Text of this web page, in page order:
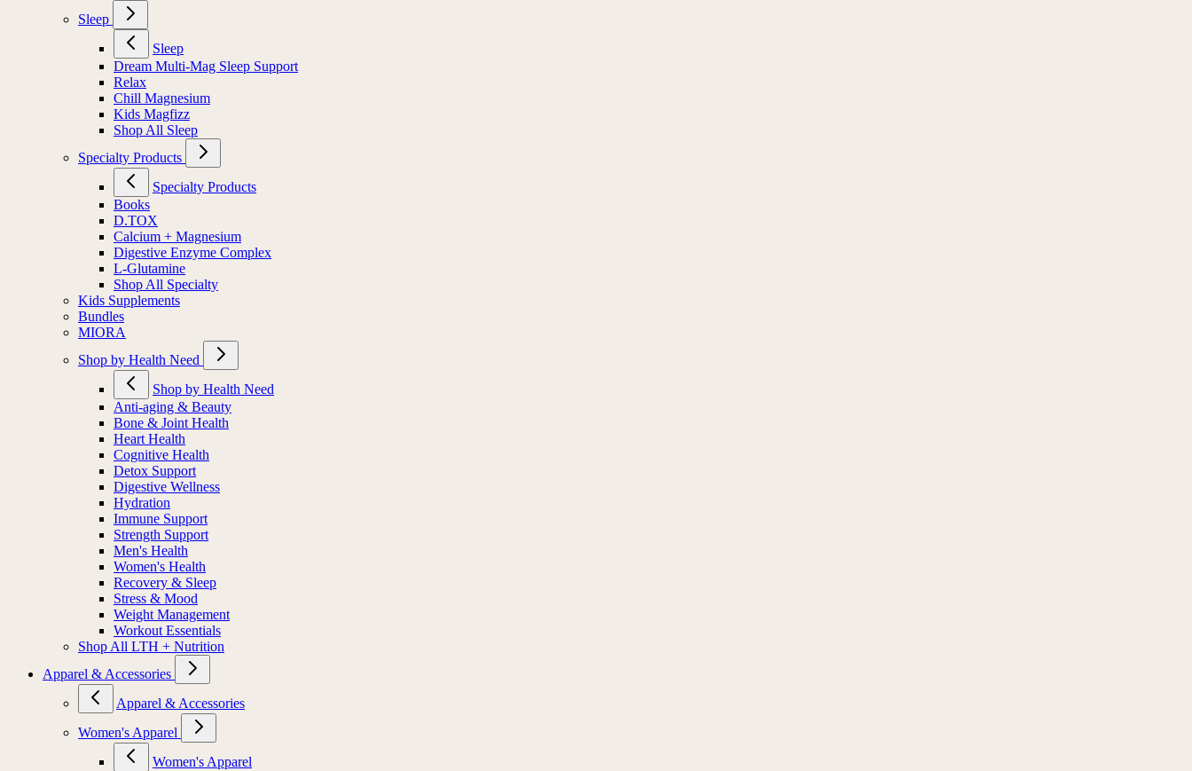
Sleep
Sleep
Dream Multi-Mag Sleep Support
Relax
Chill Magnesium
Kids Magfizz
Shop All Sleep
Specialty Products
Specialty Products
Books
D.TOX
Calcium + Magnesium
Digestive Enzyme Complex
L-Glutamine
Shop All Specialty
Kids Supplements
Bundles
MIORA
Shop by Health Need
Shop by Health Need
Anti-aging & Beauty
Bone & Joint Health
Heart Health
Cognitive Health
Detox Support
Digestive Wellness
Hydration
Immune Support
Strength Support
Men's Health
Women's Health
Recovery & Sleep
Stress & Mood
Weight Management
Workout Essentials
Shop All LTH + Nutrition
Apparel & Accessories
Apparel & Accessories
Women's Apparel
Women's Apparel